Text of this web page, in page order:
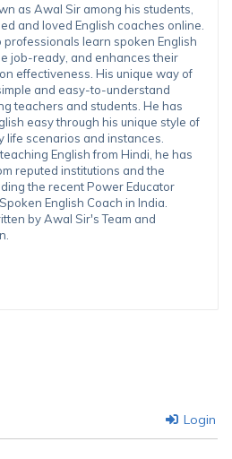
as Awal Sir among his students,
and loved English coaches online.
learn spoken English
job-ready, and enhances their
effectiveness. His unique way of
and easy-to-understand
teachers and students. He has
easy through his unique style of
scenarios and instances.
English from Hindi, he has
reputed institutions and the
the recent Power Educator
English Coach in India.
by Awal Sir's Team and
Login